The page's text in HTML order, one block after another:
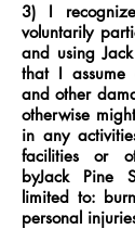
3) I
voluntarily
and using
that I assume
and other
otherwise
in any
facilities or
byJack Pine
limited to:
personal